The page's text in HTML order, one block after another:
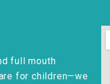
full mouth
for children—we